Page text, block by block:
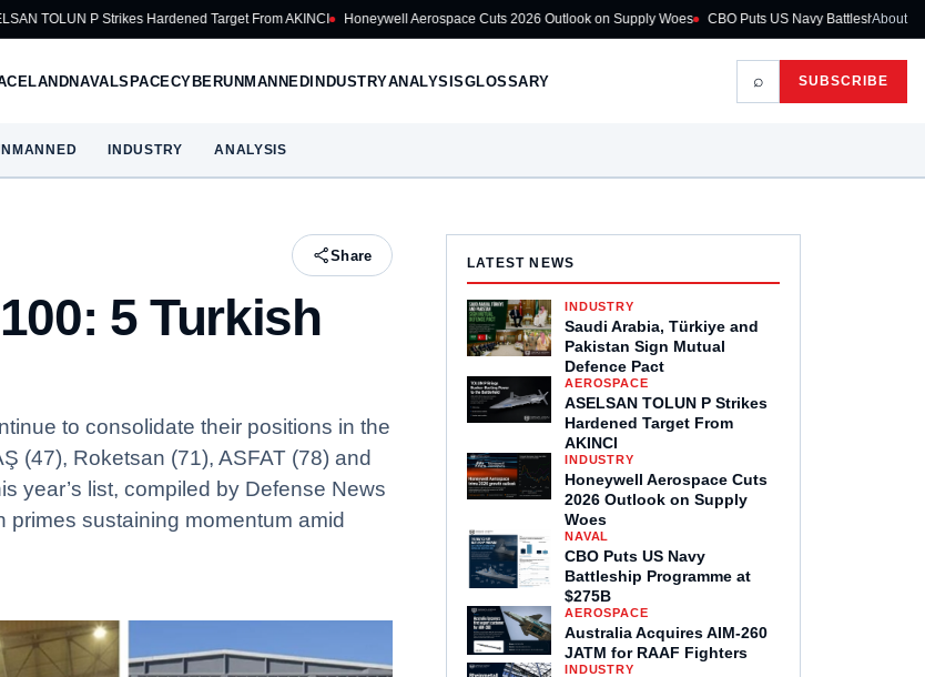
Strikes Hardened Target From AKINCI Honeywell Aerospace Cuts 2026 Outlook on Supply Woes CBO Puts US Navy Battleship Programme at $275B
About
LANDNAVALSPACECYBERUNMANNED INDUSTRYANALYSISGLOSSARY ⌕ SUBSCRIBE
INDUSTRY ANALYSIS
Share
5 Turkish
to consolidate their positions in the
(47), Roketsan (71), ASFAT (78) and
year’s list, compiled by Defense News
sustaining momentum amid
LATEST NEWS
INDUSTRY
Saudi Arabia, Türkiye and
Pakistan Sign Mutual
Defence Pact
AEROSPACE
ASELSAN TOLUN P Strikes
Hardened Target From
AKINCI
INDUSTRY
Honeywell Aerospace Cuts
2026 Outlook on Supply
Woes
NAVAL
CBO Puts US Navy
Battleship Programme at
$275B
AEROSPACE
Australia Acquires AIM-260
JATM for RAAF Fighters
INDUSTRY